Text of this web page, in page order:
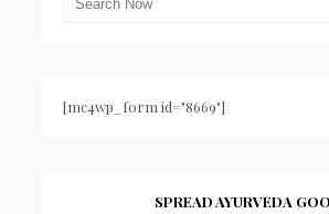
[mc4wp_form id="8669"]
SPREAD AYURVEDA